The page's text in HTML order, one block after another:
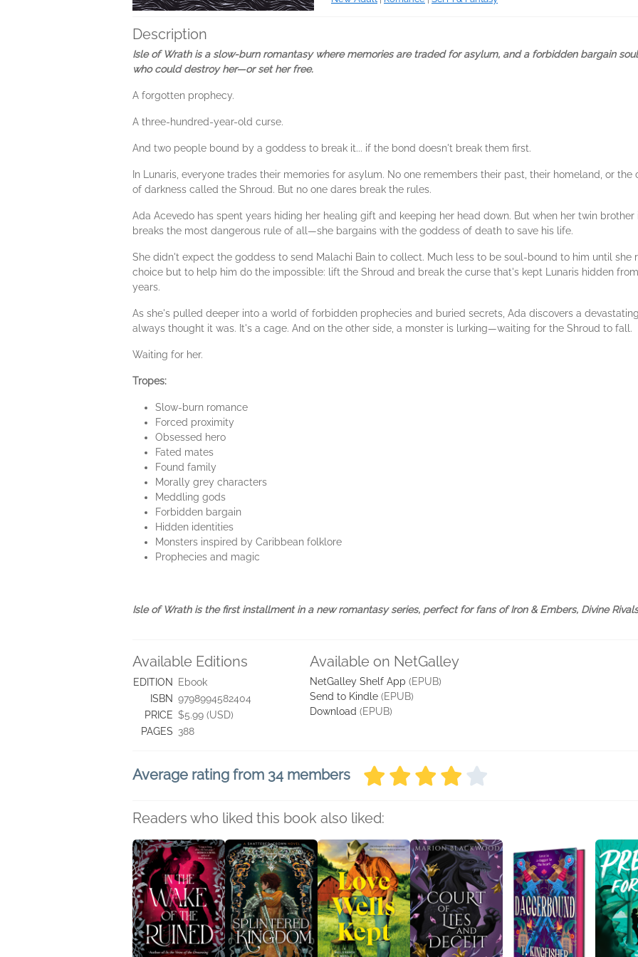
Description
Isle of Wrath is a slow-burn romantasy where memories are traded for asylum, and a forbidden bargain
who could destroy her—or set her free.
A forgotten prophecy.
A three-hundred-year-old curse.
And two people bound by a goddess to break it... if the bond doesn't break them first.
In Lunaris, everyone trades their memories for asylum. No one remembers their past, their homeland, or
of darkness called the Shroud. But no one dares break the rules.
Ada Acevedo has spent years hiding her healing gift and keeping her head down. But when her twin
breaks the most dangerous rule of all—she bargains with the goddess of death to save his life.
She didn't expect the goddess to send Malachi Bain to collect. Much less to be soul-bound to him until she
choice but to help him do the impossible: lift the Shroud and break the curse that's kept Lunaris hidden
years.
As she's pulled deeper into a world of forbidden prophecies and buried secrets, Ada discovers a
always thought it was. It's a cage. And on the other side, a monster is lurking—waiting for the Shroud to fall.
Waiting for her.
Tropes:
Slow-burn romance
Forced proximity
Obsessed hero
Fated mates
Found family
Morally grey characters
Meddling gods
Forbidden bargain
Hidden identities
Monsters inspired by Caribbean folklore
Prophecies and magic
Isle of Wrath is the first installment in a new romantasy series, perfect for fans of Iron & Embers, Divine
Available Editions
EDITION
Ebook
ISBN 9798994582404
PRICE $5.99 (USD)
PAGES 388
Available on NetGalley
NetGalley Shelf App (EPUB)
Send to Kindle (EPUB)
Download (EPUB)
Average rating from 34 members
Readers who liked this book also liked: